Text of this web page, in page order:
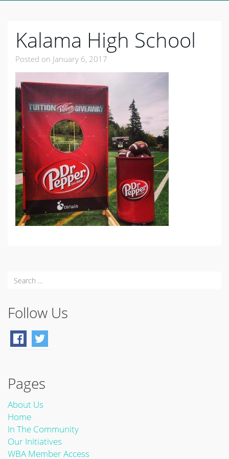
Kalama High School
Posted on January 6, 2017
Follow Us
Pages
About Us
Home
In The Community
Our Initiatives
WBA Member Access